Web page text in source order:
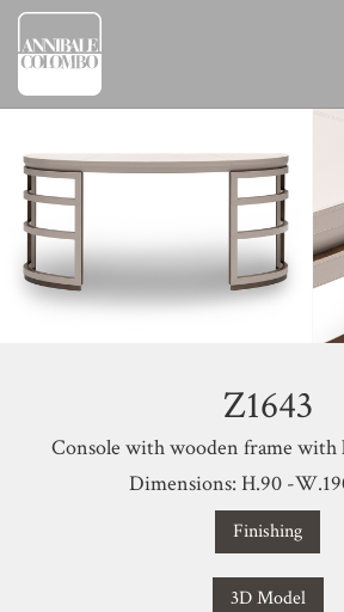
Z1643
Console with wooden frame with
Dimensions: H.90 -
Finishing
3D Model